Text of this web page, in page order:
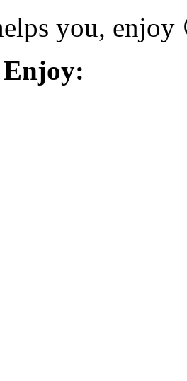
you, enjoy
Enjoy: